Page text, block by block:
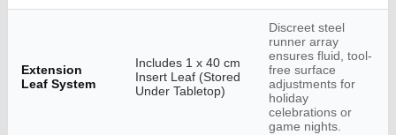
Extension
Leaf System
Includes 1 x 40 cm
Insert Leaf (Stored
Under Tabletop)
Discreet steel
runner array
ensures fluid, tool-
free surface
adjustments for
holiday
celebrations or
game nights.